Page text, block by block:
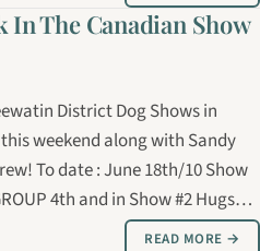
In The Canadian Show
District Dog Shows in
weekend along with Sandy
To date : June 18th/10 Show
4th and in Show #2 Hugs
Here’s Hugs with Sandy last
READ MORE →